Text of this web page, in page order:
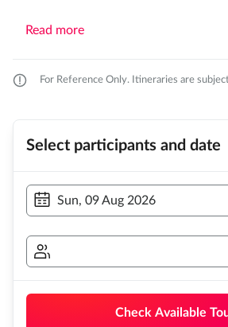
Read more
For Reference Only. Itineraries are
Select participants and date
Sun, 09 Aug 2026
Check Available